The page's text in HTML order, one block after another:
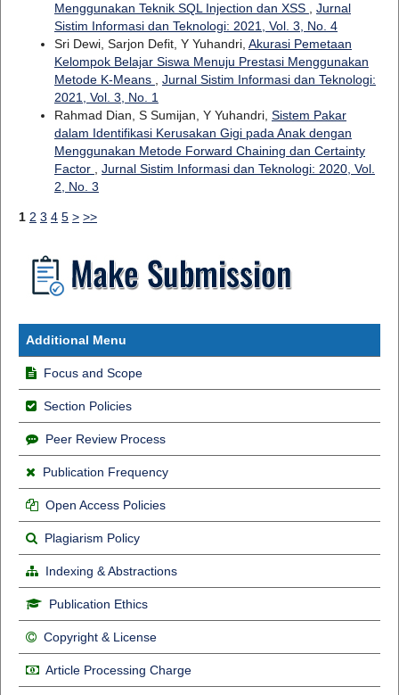
Menggunakan Teknik SQL Injection dan XSS
Jurnal
Sistim Informasi dan Teknologi: 2021, Vol. 3, No. 4
Sri Dewi, Sarjon Defit, Y Yuhandri, Akurasi Pemetaan
Kelompok Belajar Siswa Menuju Prestasi Menggunakan
Metode K-Means
Jurnal Sistim Informasi dan Teknologi:
2021, Vol. 3, No. 1
Rahmad Dian, S Sumijan, Y Yuhandri, Sistem Pakar
dalam Identifikasi Kerusakan Gigi pada Anak dengan
Menggunakan Metode Forward Chaining dan Certainty
Factor
Jurnal Sistim Informasi dan Teknologi: 2020, Vol.
2, No. 3
1 2 3 4 5 > >>
Additional Menu
Focus and Scope
Section Policies
Peer Review Process
Publication Frequency
Open Access Policies
Plagiarism Policy
Indexing & Abstractions
Publication Ethics
Copyright & License
Article Processing Charge